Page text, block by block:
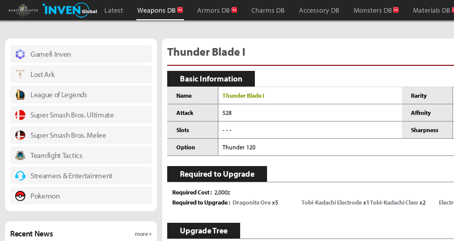
Monster Hunter : World Inven
Inven Global
Latest Weapons DB Armors DB Charms DB Accessory DB Monsters DB Materials DB
Thunder Blade I
Basic Information
Name Thunder Blade I Rarity
Attack 528 Affinity
Slots - - - Sharpness
Option Thunder 120
Required to Upgrade
Required Cost
2,000z
Required to Upgrade
Dragonite Ore x5 Tobi-Kadachi Electrodex1 Tobi-Kadachi Claw x2
Upgrade Tree
Gamefi Inven
Lost Ark
League of Legends
Super Smash Bros. Ultimate
Super Smash Bros. Melee
Teamfight Tactics
Streamers & Entertainment
Pokemon
Recent News more +